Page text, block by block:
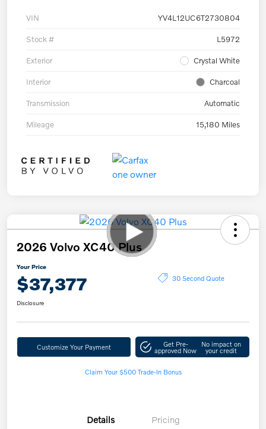
VIN YV4L12UC6T2730804
Stock # L5972
Exterior Crystal White
Interior Charcoal
Transmission Automatic
Mileage 15,180 Miles
2026 Volvo XC40 Plus
Your Price
$37,377 30 Second Quote
Disclosure
Customize Your Payment Get Pre-
approved Now
No impact on
your credit
Claim Your $500 Trade-In Bonus
Details Pricing